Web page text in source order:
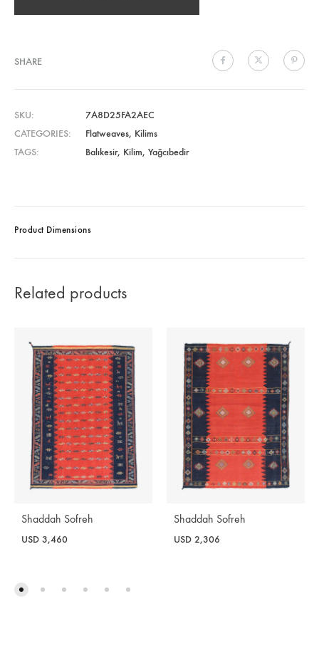
SHARE
SKU
7A8D25FA2AEC
CATEGORIES
Flatweaves, Kilims
TAGS
Balıkesir, Kilim, Yağcıbedir
Product Dimensions
Related products
Shaddah Sofreh
USD 3,460
Shaddah Sofreh
USD 2,306